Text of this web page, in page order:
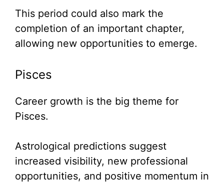
This period could also mark the
completion of an important chapter,
allowing new opportunities to emerge.
Pisces
Career growth is the big theme for
Pisces.
Astrological predictions suggest
increased visibility, new professional
opportunities, and positive momentum in